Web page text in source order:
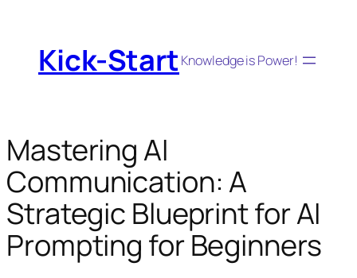
contentKick-Start Knowledge is Power!
Mastering AI
Communication: A
Strategic Blueprint for AI
Prompting for Beginners